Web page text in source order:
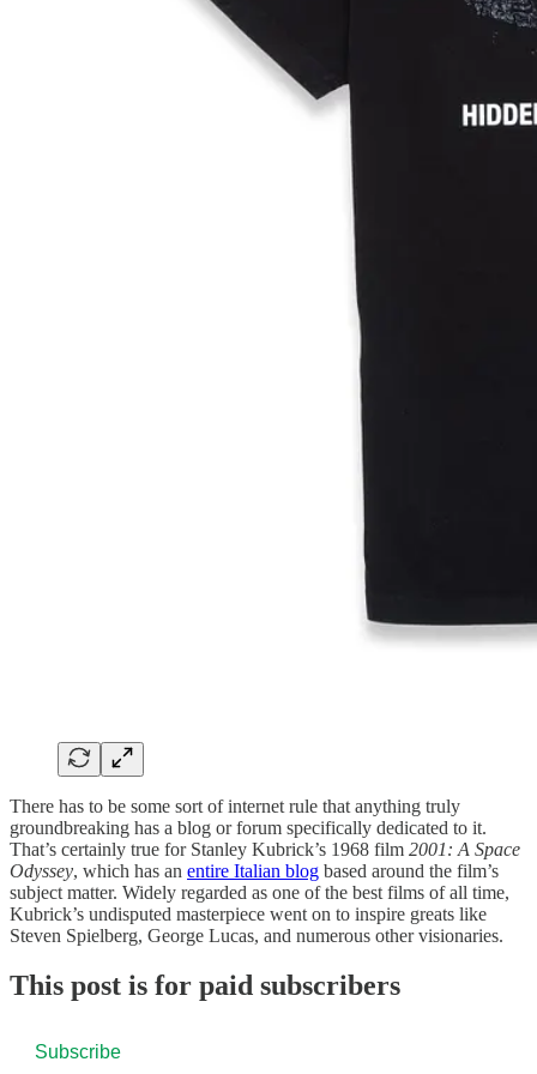
There has to be some sort of internet rule that anything truly
groundbreaking has a blog or forum specifically dedicated to it.
That’s certainly true for Stanley Kubrick’s 1968 film 2001: A Space
Odyssey, which has an entire Italian blog based around the film’s
subject matter. Widely regarded as one of the best films of all time,
Kubrick’s undisputed masterpiece went on to inspire greats like
Steven Spielberg, George Lucas, and numerous other visionaries.
This post is for paid subscribers
Subscribe